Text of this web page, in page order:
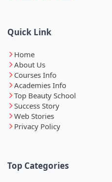
Quick Link
Home
About Us
Courses Info
Academies Info
Top Beauty School
Success Story
Web Stories
Privacy Policy
Top Categories